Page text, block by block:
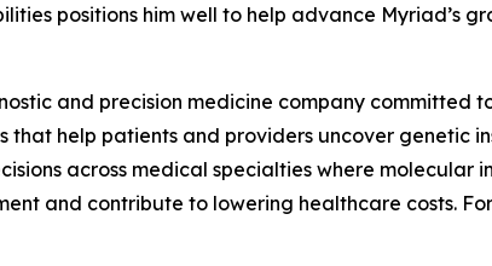
positions him well to help advance Myriad’s
and precision medicine company committed
help patients and providers uncover genetic
across medical specialties where molecular
and contribute to lowering healthcare costs.